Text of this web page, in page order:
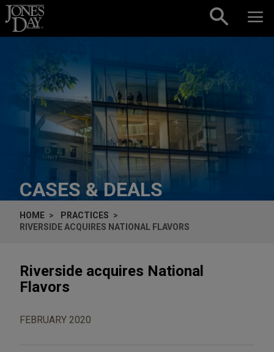
Skip to content
CASES & DEALS
HOME
PRACTICES
RIVERSIDE ACQUIRES NATIONAL FLAVORS
Riverside acquires National
Flavors
FEBRUARY 2020